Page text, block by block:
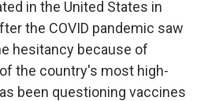
in the United States in
the COVID pandemic saw
hesitancy because of
the country's most high-
been questioning vaccines